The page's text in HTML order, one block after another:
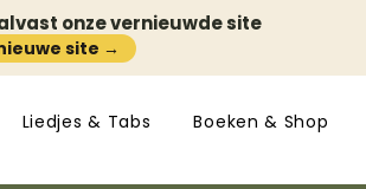
onze vernieuwde site
site →
Liedjes & Tabs Boeken & Shop